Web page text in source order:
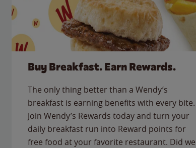
Buy Breakfast. Earn Rewards.
The only thing better than a Wendy’s
breakfast is earning benefits with every bite.
Join Wendy’s Rewards today and turn your
daily breakfast run into Reward points for
free food at your favorite restaurant. Did we